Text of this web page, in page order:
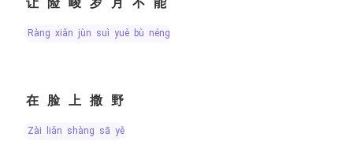
ràng xiǎn jùn suì yuè bù néng
在脸上撒野
zài liǎn shàng sā yě